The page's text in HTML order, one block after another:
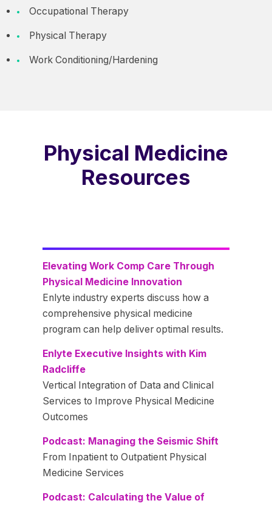
Occupational Therapy
Physical Therapy
Work Conditioning/Hardening
Physical Medicine
Resources
Elevating Work Comp Care Through
Physical Medicine Innovation
Enlyte industry experts discuss how a
comprehensive physical medicine
program can help deliver optimal results.
Enlyte Executive Insights with Kim
Radcliffe
Vertical Integration of Data and Clinical
Services to Improve Physical Medicine
Outcomes
Podcast: Managing the Seismic Shift
From Inpatient to Outpatient Physical
Medicine Services
Podcast: Calculating the Value of